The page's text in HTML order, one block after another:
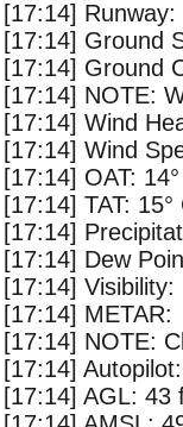
[17:14] Runway:
[17:14] Ground
[17:14] Ground
[17:14] NOTE:
[17:14] Wind
[17:14] Wind
[17:14] OAT:
[17:14] TAT: 15°
[17:14]
[17:14] Dew
[17:14] Visibility:
[17:14] METAR:
[17:14] NOTE:
[17:14]
[17:14] AGL: 43